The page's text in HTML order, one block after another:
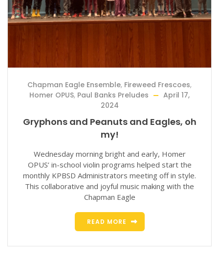
Chapman Eagle Ensemble, Fireweed Frescoes,
Homer OPUS, Paul Banks Preludes
April 17,
2024
Gryphons and Peanuts and Eagles, oh
my!
Wednesday morning bright and early, Homer
OPUS’ in-school violin programs helped start the
monthly KPBSD Administrators meeting off in style.
This collaborative and joyful music making with the
Chapman Eagle
READ MORE